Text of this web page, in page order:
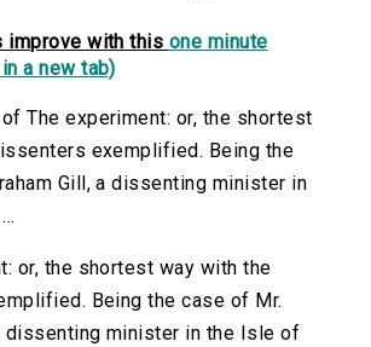
improve with this one minute
a new tab)
The experiment: or, the shortest
exemplified. Being the
Gill, a dissenting minister in
or, the shortest way with the
Being the case of Mr.
dissenting minister in the Isle of